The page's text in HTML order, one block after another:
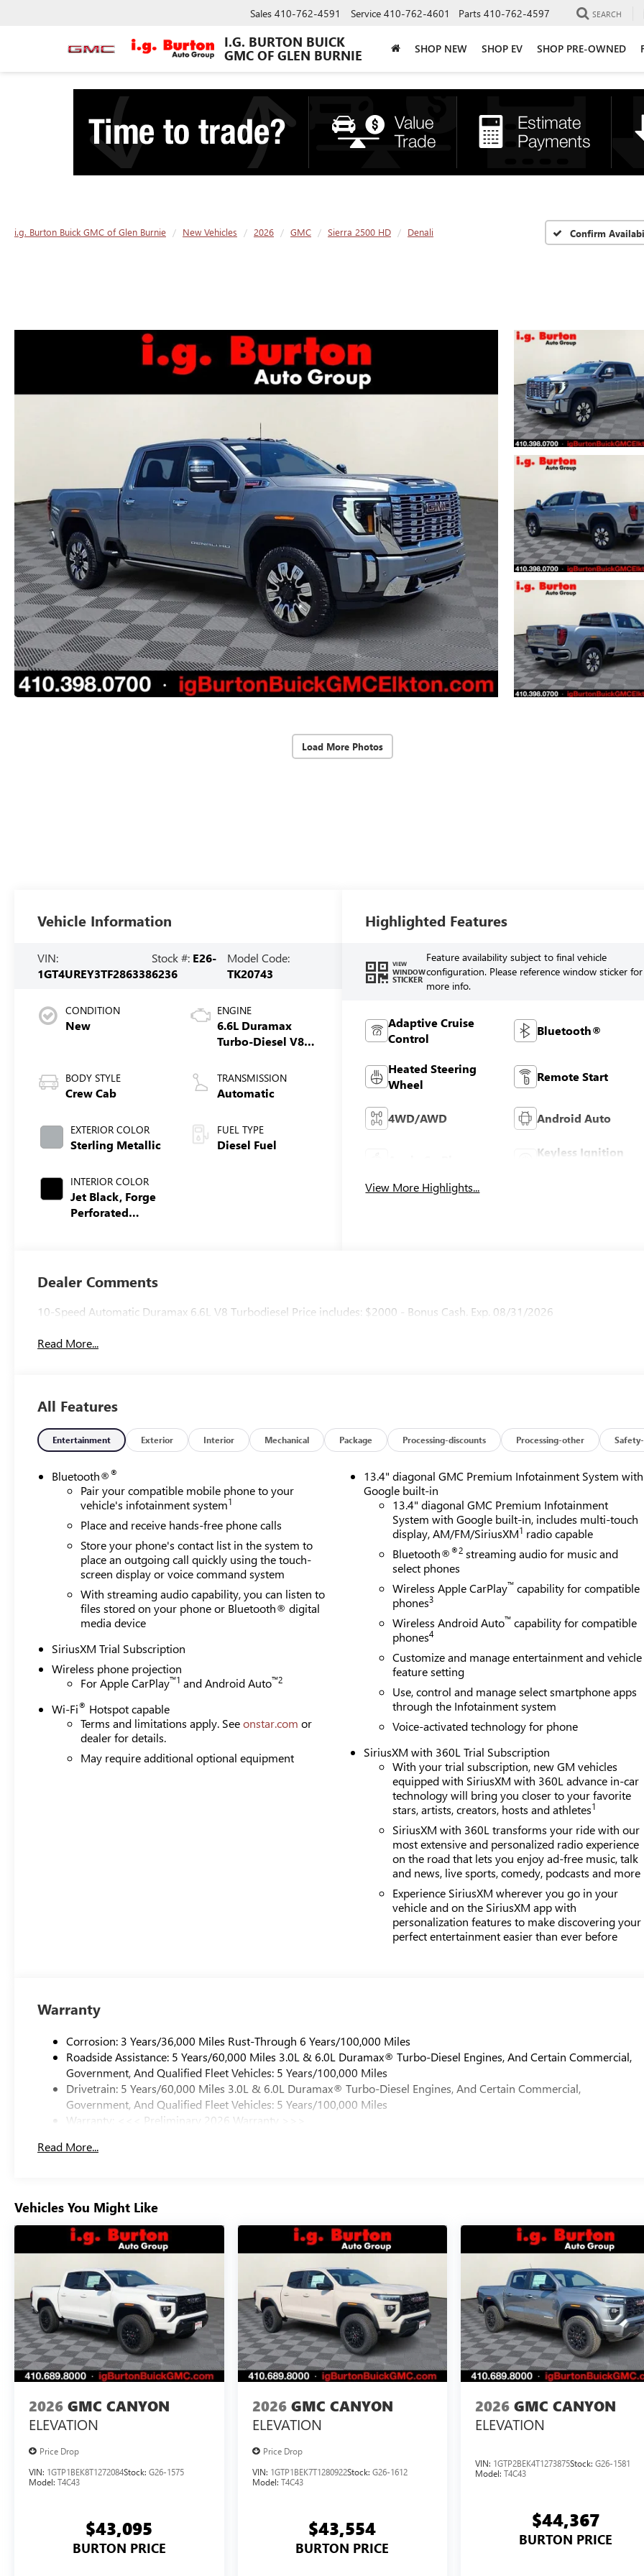
I.G. BURTON BUICK
GMC OF GLEN BURNIE
Sales 410-762-4591 Service 410-762-4601 Parts 410-762-4597 SEARCH
SHOP NEW SHOP EV SHOP PRE-OWNED
i.g. Burton Buick GMC of Glen Burnie New Vehicles 2026 GMC Sierra 2500 HD Denali Confirm
Load More Photos
Vehicle Information
VIN:
1GT4UREY3TF286338
Stock #: E26-
6236
Model Code:
TK20743
CONDITION
New
BODY STYLE
Crew Cab
EXTERIOR COLOR
Sterling Metallic
INTERIOR COLOR
Jet Black, Forge
Perforated
ENGINE
6.6L Duramax
Turbo-Diesel V8
TRANSMISSION
Automatic
FUEL TYPE
Diesel Fuel
Highlighted Features
VIEW
WINDOW
STICKER
Feature availability subject to final vehicle
configuration. Please reference window sticker for
more info.
Adaptive Cruise
Control
Bluetooth®
Heated Steering
Wheel
Remote Start
4WD/AWD Android Auto
Keyless Ignition
View More Highlights...
Dealer Comments
10-Speed Automatic Duramax 6.6L V8 Turbodiesel Price includes: $2000 - Bonus Cash. Exp. 08/31/2026
Read More...
All Features
Entertainment Exterior Interior Mechanical Package Processing-discounts Processing-other
Bluetooth®®
Pair your compatible mobile phone to your
vehicle's infotainment system1
Place and receive hands-free phone calls
Store your phone's contact list in the system to
place an outgoing call quickly using the touch-
screen display or voice command system
With streaming audio capability, you can listen to
files stored on your phone or Bluetooth® digital
media device
SiriusXM Trial Subscription
Wireless phone projection
For Apple CarPlay™1 and Android Auto™2
Wi-Fi® Hotspot capable
Terms and limitations apply. Seeonstar.com or
dealer for details.
May require additional optional equipment
13.4" diagonal GMC Premium Infotainment System with
Google built-in
13.4" diagonal GMC Premium Infotainment
System with Google built-in, includes multi-touch
display, AM/FM/SiriusXM1 radio capable
Bluetooth®®2 streaming audio for music and
select phones
Wireless Apple CarPlay™ capability for compatible
phones3
Wireless Android Auto™ capability for compatible
phones4
Customize and manage entertainment and vehicle
feature setting
Use, control and manage select smartphone apps
through the Infotainment system
Voice-activated technology for phone
SiriusXM with 360L Trial Subscription
With your trial subscription, new GM vehicles
equipped with SiriusXM with 360L advance in-car
technology will bring you closer to your favorite
stars, artists, creators, hosts and athletes1
SiriusXM with 360L transforms your ride with our
most extensive and personalized radio experience
on the road that lets you enjoy ad-free music, talk
and news, live sports, comedy, podcasts and more
Experience SiriusXM wherever you go in your
vehicle and on the SiriusXM app with
personalization features to make discovering your
perfect entertainment easier than ever before
Warranty
Corrosion: 3 Years/36,000 Miles Rust-Through 6 Years/100,000 Miles
Roadside Assistance: 5 Years/60,000 Miles 3.0L & 6.0L Duramax® Turbo-Diesel Engines, And Certain Commercial,
Government, And Qualified Fleet Vehicles: 5 Years/100,000 Miles
Drivetrain: 5 Years/60,000 Miles 3.0L & 6.0L Duramax® Turbo-Diesel Engines, And Certain Commercial,
Government, And Qualified Fleet Vehicles: 5 Years/100,000 Miles
Warranty: <<< Preliminary 2026 Warranty >>>
Maintenance: First Visit: 12 Months/12,000 Miles
Read More...
Vehicles You Might Like
2026 GMC CANYON
ELEVATION
Price Drop
VIN: 1GTP1BEK8T1272084Stock: G26-1575
Model: T4C43
$43,095
BURTON PRICE
2026 GMC CANYON
ELEVATION
Price Drop
VIN: 1GTP1BEK7T1280922Stock: G26-1612
Model: T4C43
$43,554
BURTON PRICE
2026 GMC CANYON
ELEVATION
VIN: 1GTP2BEK4T1273875Stock:G26-1581
Model:T4C43
$44,367
BURTON PRICE